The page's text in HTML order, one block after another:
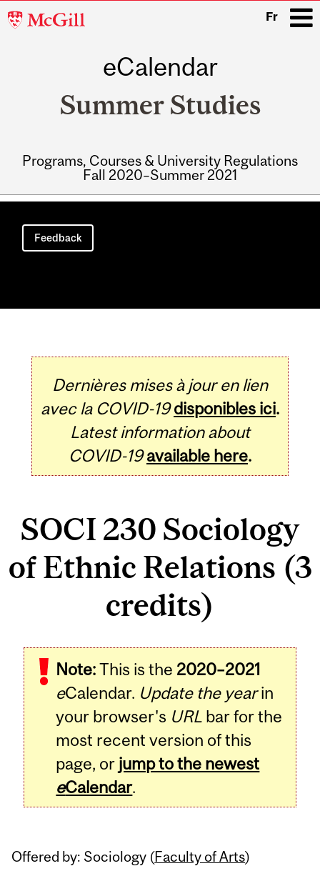
McGill
Fr
eCalendar
Summer Studies
Programs, Courses & University Regulations
Fall 2020–Summer 2021
Main
navigation
Feedback
Dernières mises à jour en lien
avec la COVID-19 disponibles ici.
Latest information about
COVID-19 available here.
SOCI 230 Sociology
of Ethnic Relations (3
credits)
Note:This is the 2020–2021
eCalendar. Update the yearin
your browser's URL bar for the
most recent version of this
page, or jump to the newest
eCalendar.
Offered by: Sociology (Faculty of Arts)
Related
Content